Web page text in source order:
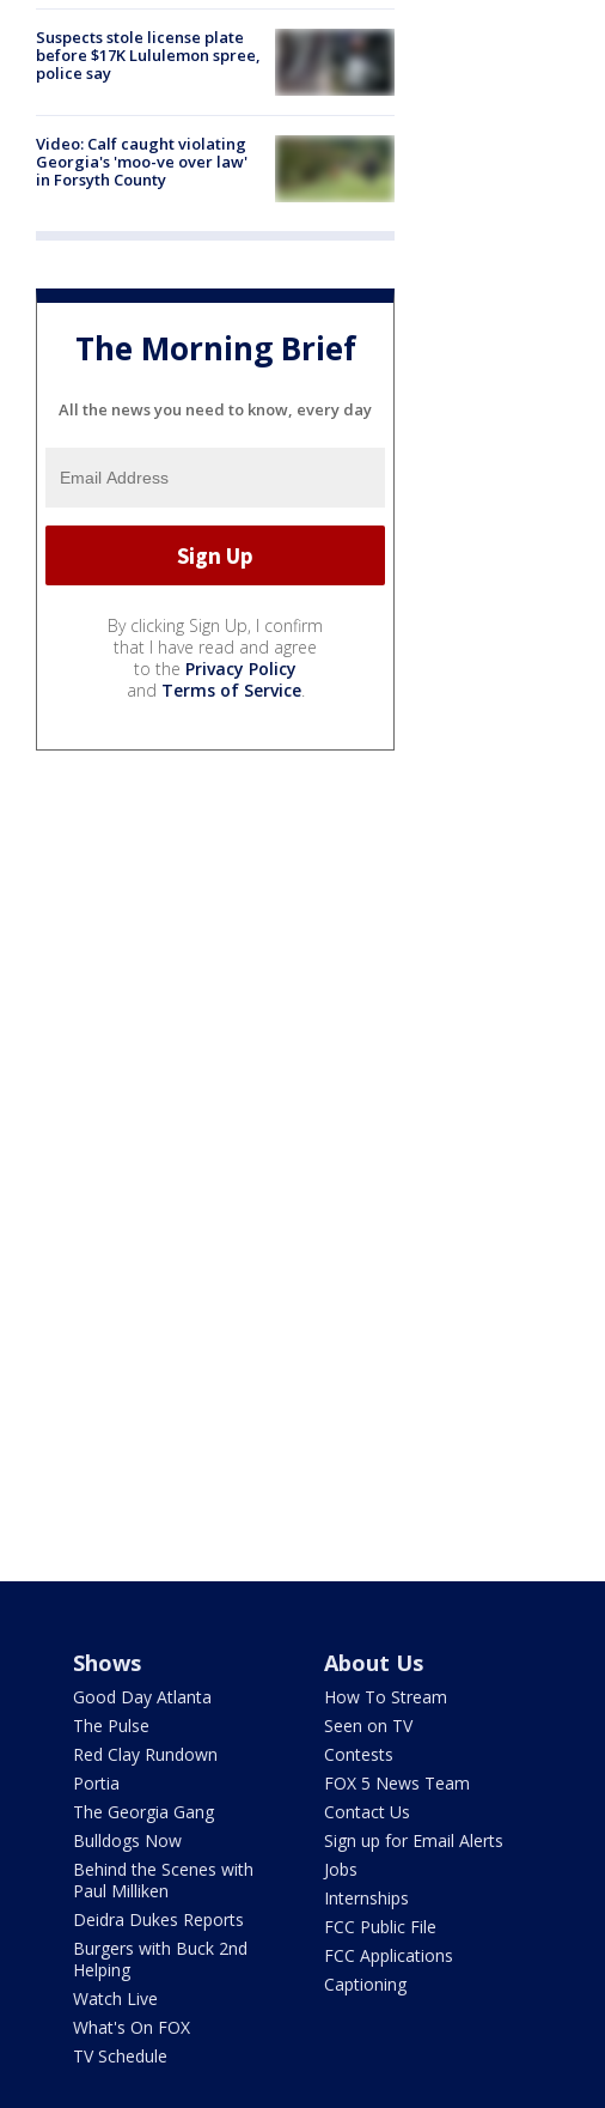
Suspects stole license plate
before $17K Lululemon spree,
police say
Video: Calf caught violating
Georgia's 'moo-ve over law'
in Forsyth County
The Morning Brief
All the news you need to know, every day
By clicking Sign Up, I confirm
that I have read and agree
to the Privacy Policy
and Terms of Service.
Shows
Good Day Atlanta
The Pulse
Red Clay Rundown
Portia
The Georgia Gang
Bulldogs Now
Behind the Scenes with
Paul Milliken
Deidra Dukes Reports
Burgers with Buck 2nd
Helping
Watch Live
What's On FOX
TV Schedule
About Us
How To Stream
Seen on TV
Contests
FOX 5 News Team
Contact Us
Sign up for Email Alerts
Jobs
Internships
FCC Public File
FCC Applications
Captioning